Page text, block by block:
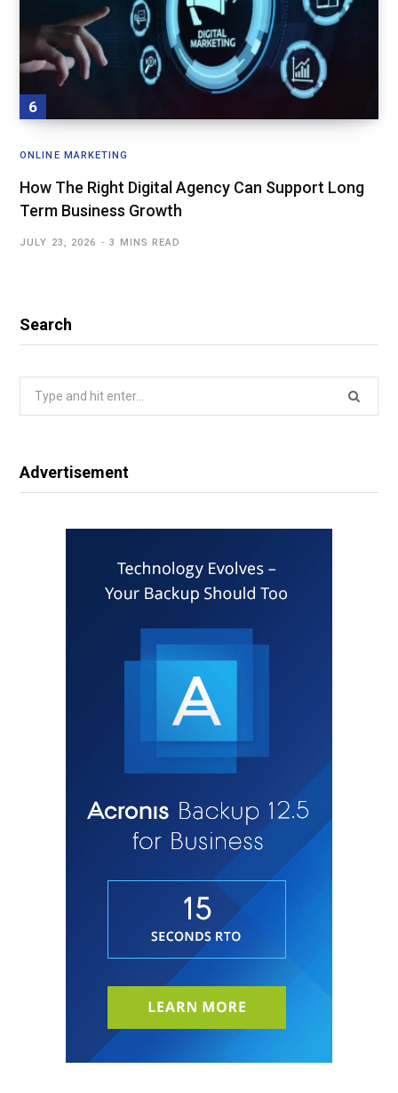
ONLINE MARKETING
How The Right Digital Agency Can Support Long
Term Business Growth
JULY 23, 2026 3 MINS READ
Search
Advertisement